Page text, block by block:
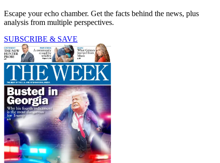
Escape your echo chamber. Get the facts behind the news, plus
analysis from multiple perspectives.
SUBSCRIBE & SAVE